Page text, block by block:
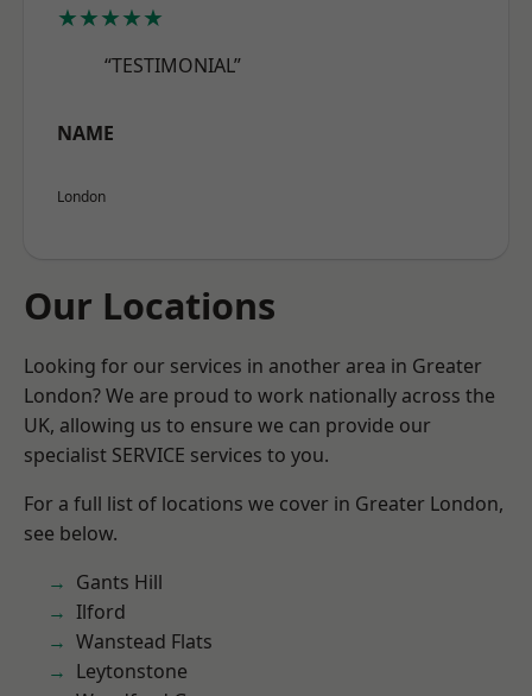
★★★★★
“TESTIMONIAL”
NAME
London
Our Locations
Looking for our services in another area in Greater
London? We are proud to work nationally across the
UK, allowing us to ensure we can provide our
specialist SERVICE services to you.
For a full list of locations we cover in Greater London,
see below.
Gants Hill
Ilford
Wanstead Flats
Leytonstone